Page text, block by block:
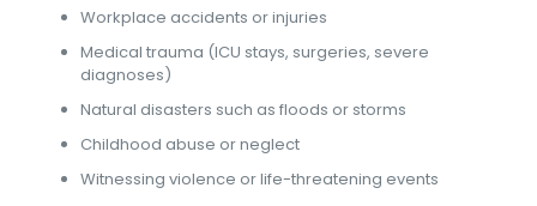
Workplace accidents or injuries
Medical trauma (ICU stays, surgeries, severe
diagnoses)
Natural disasters such as floods or storms
Childhood abuse or neglect
Witnessing violence or life-threatening events